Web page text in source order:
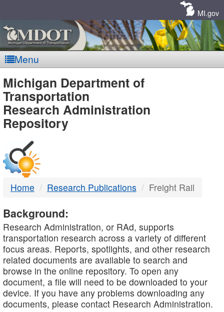
MI.gov
Menu
MDOT
-
DTMB
Michigan Department of
Transportation
Research Administration
Repository
Home Research Publications Freight Rail
Background:
Research Administration, or RAd, supports
transportation research across a variety of different
focus areas. Reports, spotlights, and other research
related documents are available to search and
browse in the online repository. To open any
document, a file will need to be downloaded to your
device. If you have any problems downloading any
documents, please contact Research Administration.